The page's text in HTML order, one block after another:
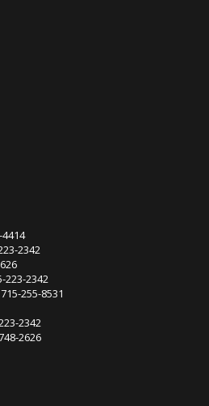
2342
223-2342
255-8531
2342
2626